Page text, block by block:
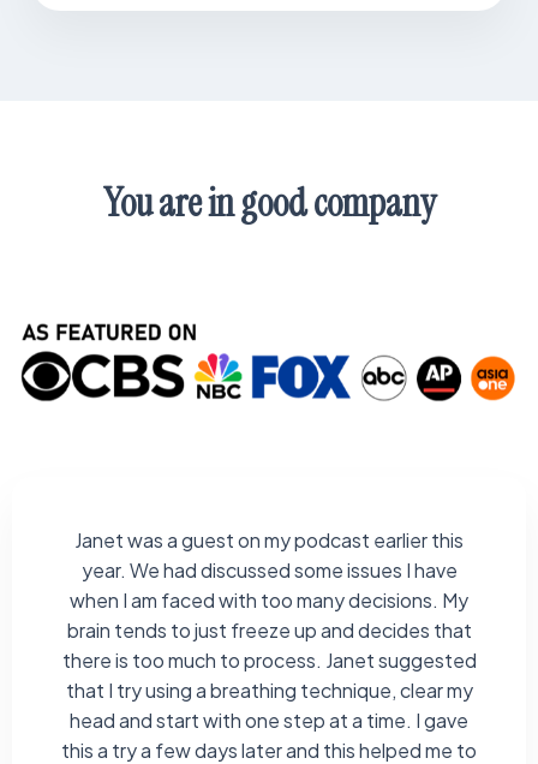
You are in good company
Janet was a guest on my podcast earlier this
year. We had discussed some issues I have
when I am faced with too many decisions. My
brain tends to just freeze up and decides that
there is too much to process. Janet suggested
that I try using a breathing technique, clear my
head and start with one step at a time. I gave
this a try a few days later and this helped me to